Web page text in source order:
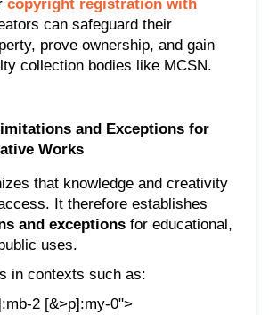
copyright registration with
can safeguard their
prove ownership, and gain
collection bodies like MCSN.
and Exceptions for
Works
that knowledge and creativity
It therefore establishes
and exceptions for educational,
uses.
in contexts such as:
2 [&>p]:my-0">